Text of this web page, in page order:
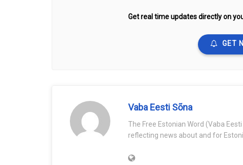
Get real time updates directly on
GET
Vaba Eesti Sõna
The Free Estonian Word (Vaba
reflecting news about and for